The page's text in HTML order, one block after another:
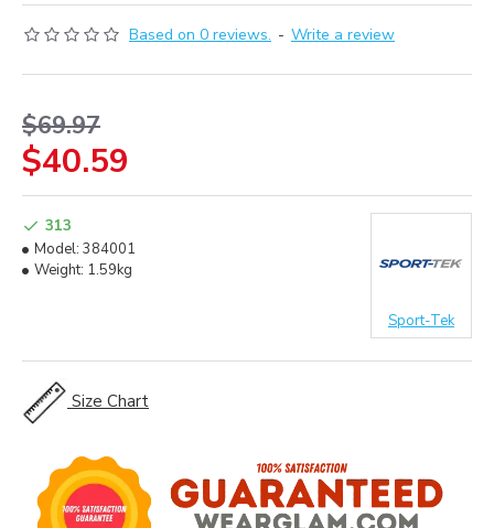
Based on 0 reviews. - Write a review
$40.59
$69.97
313
Model: 384001
Weight: 1.59kg
Sport-Tek
Size Chart